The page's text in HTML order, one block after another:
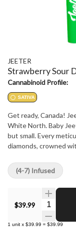
JEETER
Strawberry Sour
Cannabinoid Profile:
SATIVA
Get ready, Canada!
White North. Baby
but small. Every
diamonds, crowned
Uniting Strawberry
sativas, the vivacious
notes with a diesel
strawberries
moments later by a
$39.99 Quantity
1 unit x $39.99 = $39.99
(4-7) Infused